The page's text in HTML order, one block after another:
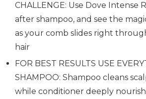
CHALLENGE: Use Dove Intense
after shampoo, and see the
as your comb slides right
hair
FOR BEST RESULTS USE
SHAMPOO: Shampoo cleans
while conditioner deeply